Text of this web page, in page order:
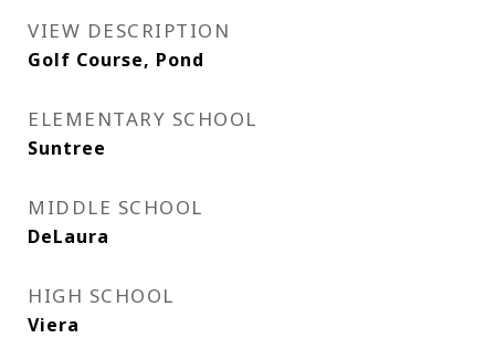
VIEW DESCRIPTION
Golf Course, Pond
ELEMENTARY SCHOOL
Suntree
MIDDLE SCHOOL
DeLaura
HIGH SCHOOL
Viera